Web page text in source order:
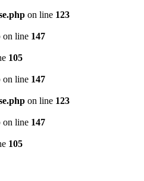
on line 123
on line 147
105
on line 147
on line 123
on line 147
105